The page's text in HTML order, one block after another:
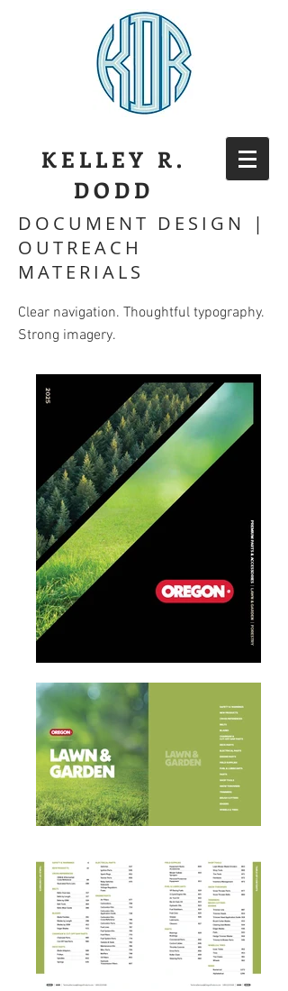
KELLEY R.
DODD
DOCUMENT DESIGN |
OUTREACH
MATERIALS
Clear navigation. Thoughtful typography.
Strong imagery.